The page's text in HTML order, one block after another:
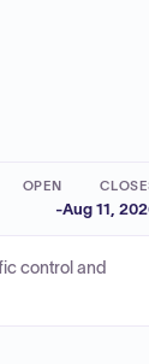
OPEN
-Aug 11,
control and